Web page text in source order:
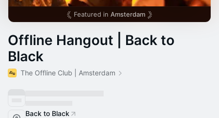
Featured in Amsterdam
Offline Hangout | Back to
Black
The Offline Club | Amsterdam
Back to Black